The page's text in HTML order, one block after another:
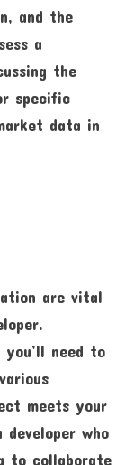
and the
a
the
specific
data in
are vital
you’ll need to
meets your
who
to collaborate